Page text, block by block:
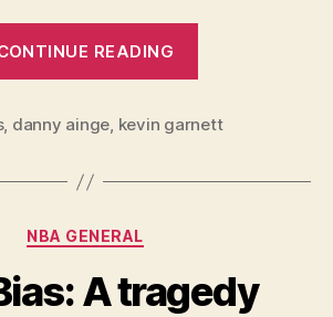
READING
Round
World”
, danny ainge, kevin garnett
Categories
NBA GENERAL
A tragedy